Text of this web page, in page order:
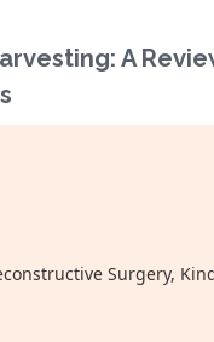
A
Surgery,